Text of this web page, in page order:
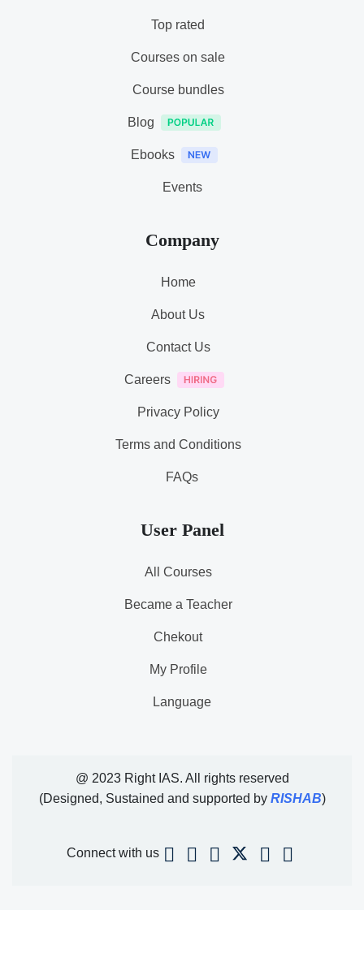
Top rated
Courses on sale
Course bundles
Blog
Ebooks
Events
Company
Home
About Us
Contact Us
Careers
Privacy Policy
Terms and Conditions
FAQs
User Panel
All Courses
Became a Teacher
Chekout
My Profile
Language
@ 2023 Right IAS. All rights reserved
(Designed, Sustained and supported by RISHAB)
Connect with us